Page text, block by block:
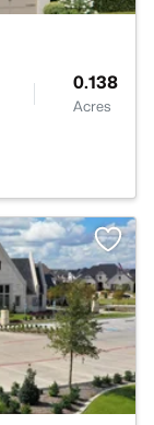
0.138
Acres